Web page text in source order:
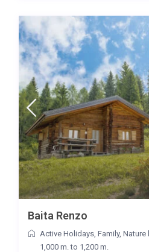
Baita Renzo
Active Holidays, Family, Nature
1,000 m. to 1,200 m.